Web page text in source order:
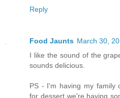
Reply
Food Jaunts March 30,
I like the sound of the
sounds delicious.
PS - I'm having my family
for dessert we're having